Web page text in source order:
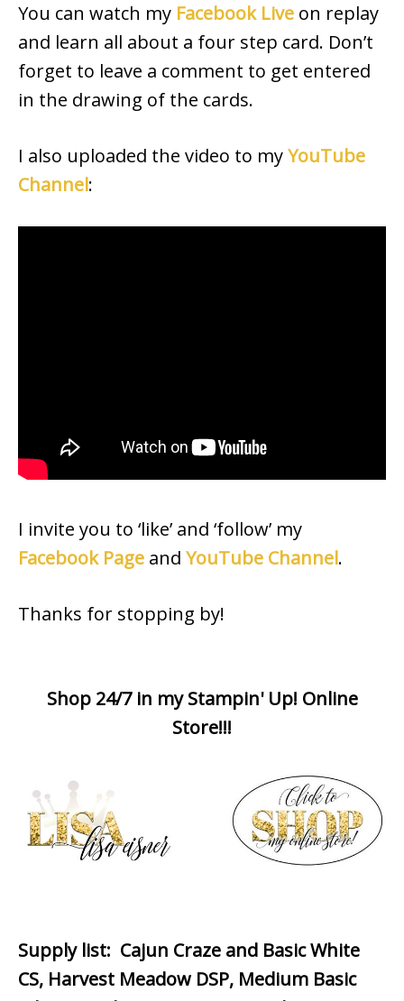
You can watch my Facebook Live on replay
and learn all about a four step card. Don’t
forget to leave a comment to get entered
in the drawing of the cards.
I also uploaded the video to myYouTube
Channel:
I invite you to ‘like’ and ‘follow’ my
Facebook Page and YouTube Channel.
Thanks for stopping by!
Shop 24/7 in my Stampin' Up! Online
Store!!!
Supply list: Cajun Craze and Basic White
CS, Harvest Meadow DSP, Medium Basic